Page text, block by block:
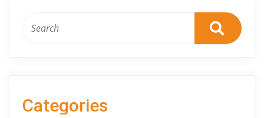
Categories